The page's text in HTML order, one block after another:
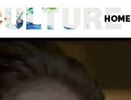
HOME